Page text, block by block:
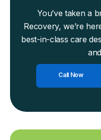
You’ve taken a
Recovery, we’re
best-in-class care
Call Now